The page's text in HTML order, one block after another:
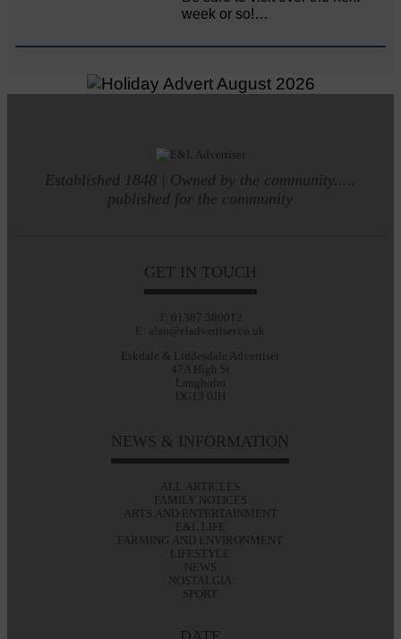
week or so!…
Established 1848 | Owned by the community.....
published for the community
GET IN TOUCH
T: 01387 380012
E: alan@eladvertiser.co.uk
Eskdale & Liddesdale Advertiser
47A High St
Langholm
DG13 0JH
NEWS & INFORMATION
ALL ARTICLES
FAMILY NOTICES
ARTS AND ENTERTAINMENT
E&L LIFE
FARMING AND ENVIRONMENT
LIFESTYLE
NEWS
NOSTALGIA
SPORT